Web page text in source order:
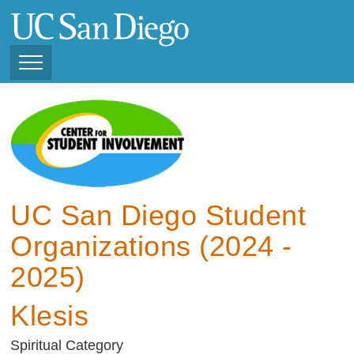
main
Toggle
Navigation
View Current Student
Organizations (2025 -
2026)
View Previous Student
2025)
UC San Diego Student
Organizations (2024 -
2025)
Klesis
Spiritual Category